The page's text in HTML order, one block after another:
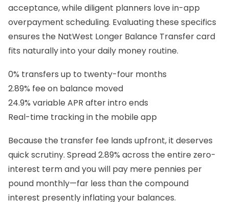
acceptance, while diligent planners love in-app
overpayment scheduling. Evaluating these specifics
ensures the NatWest Longer Balance Transfer card
fits naturally into your daily money routine.
0% transfers up to twenty-four months
2.89% fee on balance moved
24.9% variable APR after intro ends
Real-time tracking in the mobile app
Because the transfer fee lands upfront, it deserves
quick scrutiny. Spread 2.89% across the entire zero-
interest term and you will pay mere pennies per
pound monthly—far less than the compound
interest presently inflating your balances.